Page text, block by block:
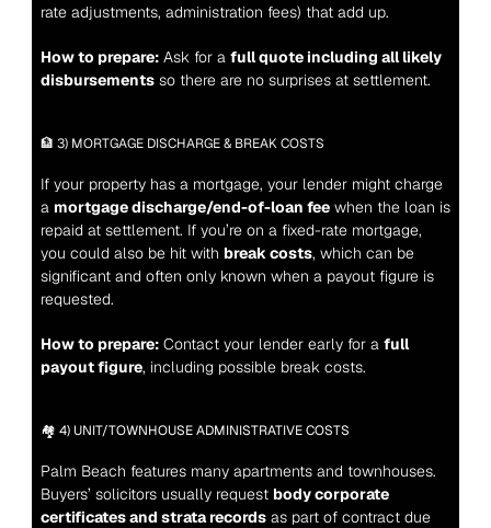
rate adjustments, administration fees) that add up.
How to prepare: Ask for a full quote including all likely
disbursements so there are no surprises at settlement.
🏦 3) MORTGAGE DISCHARGE & BREAK COSTS
If your property has a mortgage, your lender might charge
a mortgage discharge/end-of-loan fee when the loan is
repaid at settlement. If you’re on a fixed-rate mortgage,
you could also be hit with break costs, which can be
significant and often only known when a payout figure is
requested.
How to prepare: Contact your lender early for a full
payout figure, including possible break costs.
🏘️ 4) UNIT/TOWNHOUSE ADMINISTRATIVE COSTS
Palm Beach features many apartments and townhouses.
Buyers’ solicitors usually request body corporate
certificates and strata records as part of contract due